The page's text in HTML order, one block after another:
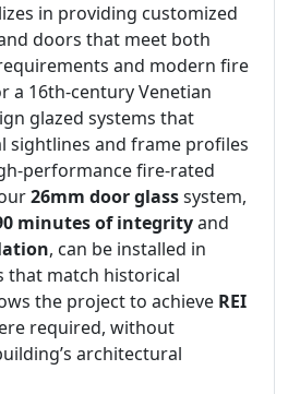
in providing customized
doors that meet both
and modern fire
a 16th-century Venetian
glazed systems that
sightlines and frame profiles
performance fire-rated
26mm door glasssystem,
minutes of integrityand
, can be installed in
that match historical
the project to achieve REI
required, without
architectural